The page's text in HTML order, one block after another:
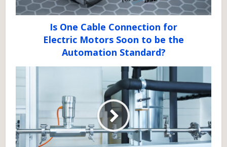
Is One Cable Connection for
Electric Motors Soon to be the
Automation Standard?